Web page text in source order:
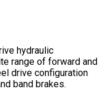
hydraulic
range of forward and
drive configuration
band brakes.